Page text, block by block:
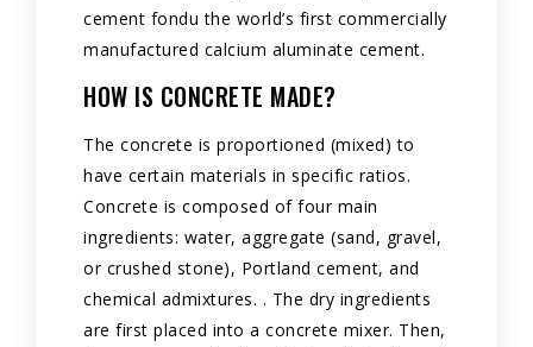
cement fondu the world’s first commercially
manufactured calcium aluminate cement.
HOW IS CONCRETE MADE?
The concrete is proportioned (mixed) to
have certain materials in specific ratios.
Concrete is composed of four main
ingredients: water, aggregate (sand, gravel,
or crushed stone), Portland cement, and
chemical admixtures. . The dry ingredients
are first placed into a concrete mixer. Then,